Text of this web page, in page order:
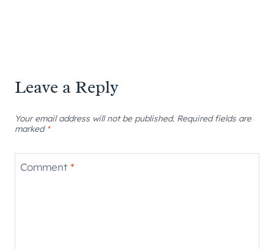
Leave a Reply
Your email address will not be published. Required fields are
marked *
Comment *